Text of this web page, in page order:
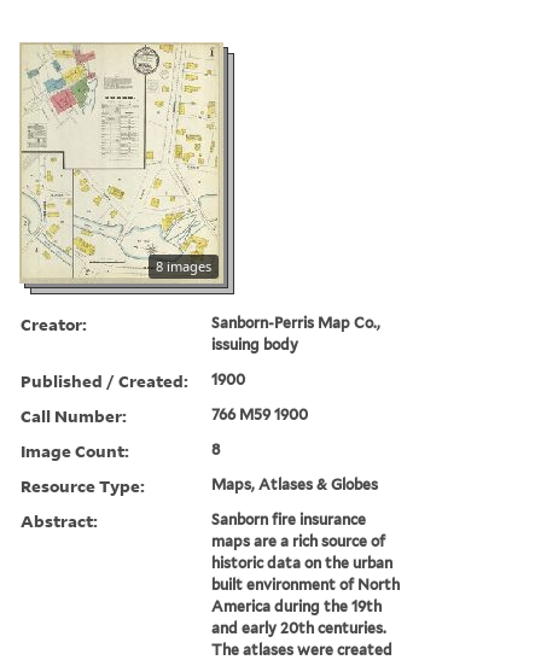
8 images
Creator:
Sanborn-Perris Map Co.,
issuing body
Published / Created: 1900
Call Number: 766 M59 1900
Image Count: 8
Resource Type: Maps, Atlases & Globes
Abstract:
Sanborn fire insurance
maps are a rich source of
historic data on the urban
built environment of North
America during the 19th
and early 20th centuries.
The atlases were created